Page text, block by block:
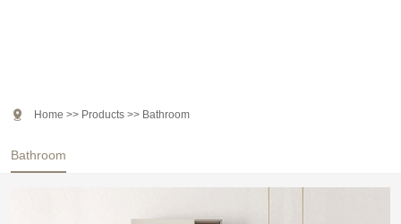
Bathroom
 Home >> Products >> Bathroom